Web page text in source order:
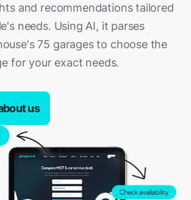
and recommendations tailored
needs. Using AI, it parses
75 garages to choose the
for your exact needs.
us